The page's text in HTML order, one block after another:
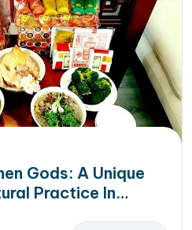
Gods: A Unique
Practice In